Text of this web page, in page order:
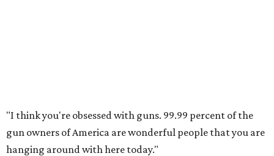
"I think you're obsessed with guns. 99.99 percent of the
gun owners of America are wonderful people that you are
hanging around with here today."